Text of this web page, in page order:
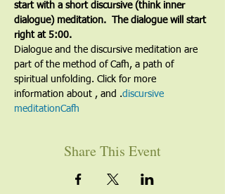
start with a short discursive (think inner
dialogue) meditation.  The dialogue will start
right at 5:00.
Dialogue and the discursive meditation are
part of the method of Cafh, a path of
spiritual unfolding. Click for more
information about , and .discursive
meditationCafh
Share This Event